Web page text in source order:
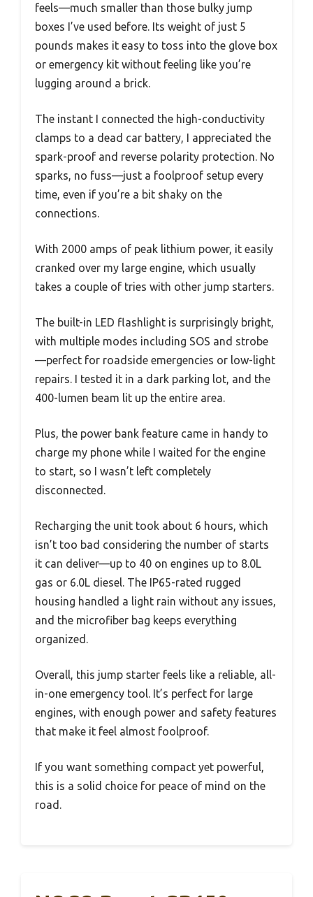
feels—much smaller than those bulky jump
boxes I’ve used before. Its weight of just 5
pounds makes it easy to toss into the glove box
or emergency kit without feeling like you’re
lugging around a brick.
The instant I connected the high-conductivity
clamps to a dead car battery, I appreciated the
spark-proof and reverse polarity protection. No
sparks, no fuss—just a foolproof setup every
time, even if you’re a bit shaky on the
connections.
With 2000 amps of peak lithium power, it easily
cranked over my large engine, which usually
takes a couple of tries with other jump starters.
The built-in LED flashlight is surprisingly bright,
with multiple modes including SOS and strobe
—perfect for roadside emergencies or low-light
repairs. I tested it in a dark parking lot, and the
400-lumen beam lit up the entire area.
Plus, the power bank feature came in handy to
charge my phone while I waited for the engine
to start, so I wasn’t left completely
disconnected.
Recharging the unit took about 6 hours, which
isn’t too bad considering the number of starts
it can deliver—up to 40 on engines up to 8.0L
gas or 6.0L diesel. The IP65-rated rugged
housing handled a light rain without any issues,
and the microfiber bag keeps everything
organized.
Overall, this jump starter feels like a reliable, all-
in-one emergency tool. It’s perfect for large
engines, with enough power and safety features
that make it feel almost foolproof.
If you want something compact yet powerful,
this is a solid choice for peace of mind on the
road.